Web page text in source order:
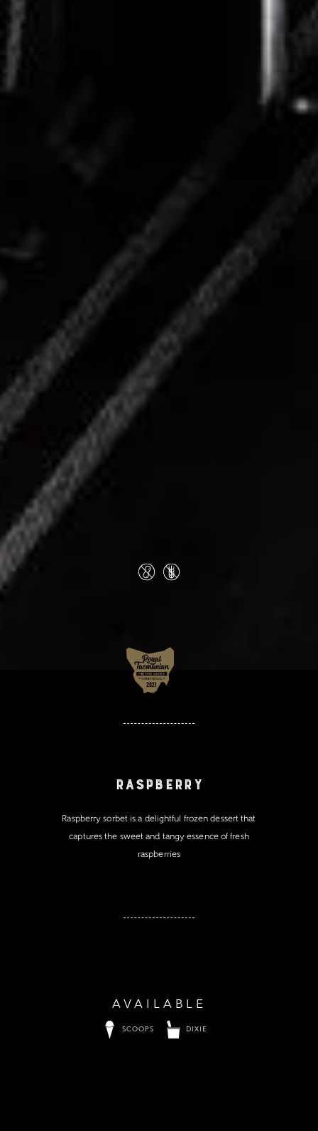
Raspberry
Raspberry sorbet is a delightful frozen dessert that
captures the sweet and tangy essence of fresh
raspberries
AVAILABLE
SCOOPS DIXIE